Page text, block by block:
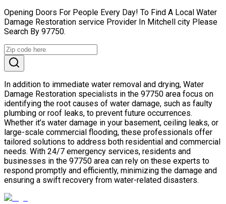
Opening Doors For People Every Day! To Find A Local Water
Damage Restoration service Provider In Mitchell city Please
Search By 97750.
In addition to immediate water removal and drying, Water
Damage Restoration specialists in the 97750 area focus on
identifying the root causes of water damage, such as faulty
plumbing or roof leaks, to prevent future occurrences.
Whether it’s water damage in your basement, ceiling leaks, or
large-scale commercial flooding, these professionals offer
tailored solutions to address both residential and commercial
needs. With 24/7 emergency services, residents and
businesses in the 97750 area can rely on these experts to
respond promptly and efficiently, minimizing the damage and
ensuring a swift recovery from water-related disasters.